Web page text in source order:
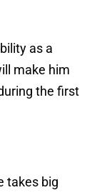
as a
make him
the first
takes big